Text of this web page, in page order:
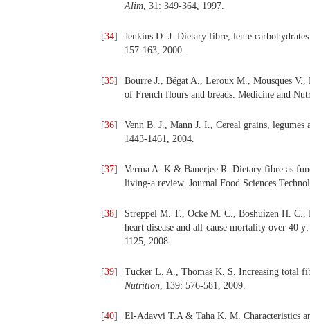
Alim, 31: 349-364, 1997.
[34] Jenkins D. J. Dietary fibre, lente
157-163, 2000.
[35]
Bourre J., Bégat A., Leroux M., Mousques
of French flours and breads. Medicine and
[36]
Venn B. J., Mann J. I., Cereal grains, legumes
1443-1461, 2004.
[37] Verma A. K & Banerjee R. Dietary fibre as
living-a review. Journal Food Sciences
[38]
Streppel M. T., Ocke M. C., Boshuizen H.
heart disease and all-cause mortality over 40
1125, 2008.
[39]
Tucker L. A., Thomas K. S. Increasing total
Nutrition, 139: 576-581, 2009.
[40]
El-Adavvi T.A & Taha K. M. Characteristics